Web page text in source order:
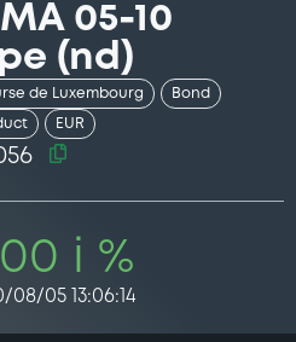
05-10
(nd)
de Luxembourg Bond
EUR
100 i %
08/05 13:06:14